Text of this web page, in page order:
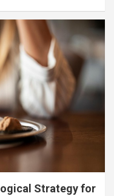
Strategy for